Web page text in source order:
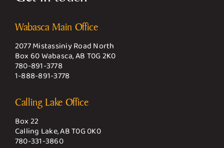
Wabasca Main Office
2077 Mistassiniy Road North
Box 60 Wabasca, AB T0G 2K0
780-891-3778
1-888-891-3778
Calling Lake Office
Box 22
Calling Lake, AB T0G 0K0
780-331-3860